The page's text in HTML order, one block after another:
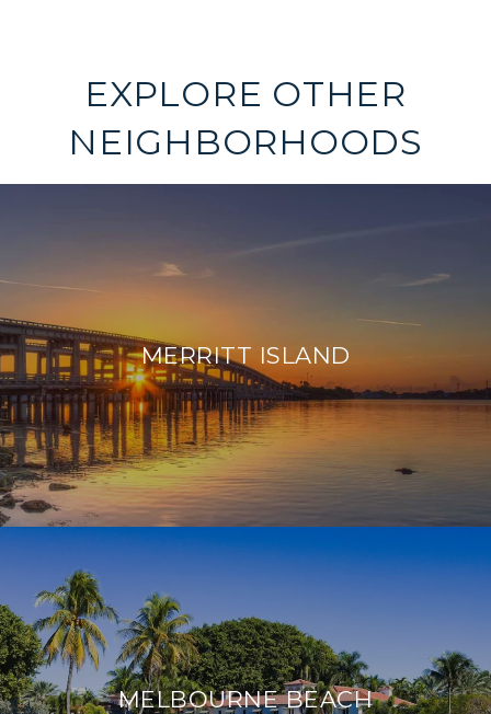
EXPLORE OTHER
NEIGHBORHOODS
MERRITT ISLAND
MELBOURNE BEACH